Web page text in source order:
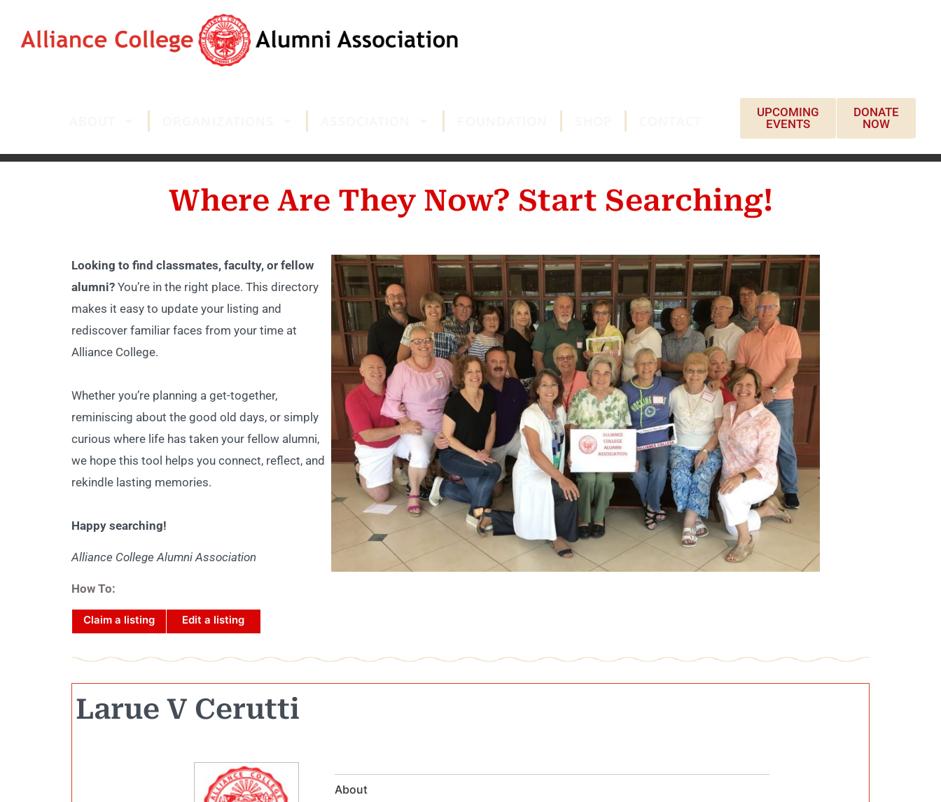
UPCOMING
EVENTS
DONATE
NOW
Where Are They Now? Start Searching!
Looking to find classmates, faculty, or fellow
alumni? You’re in the right place. This directory
makes it easy to update your listing and
rediscover familiar faces from your time at
Alliance College.
Whether you’re planning a get-together,
reminiscing about the good old days, or simply
curious where life has taken your fellow alumni,
we hope this tool helps you connect, reflect, and
rekindle lasting memories.
Happy searching!
Alliance College Alumni Association
How To:
Claim a listing Edit a listing
Larue V Cerutti
About